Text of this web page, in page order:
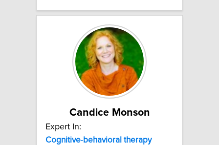
Candice Monson
Expert In:
Cognitive-behavioral therapy